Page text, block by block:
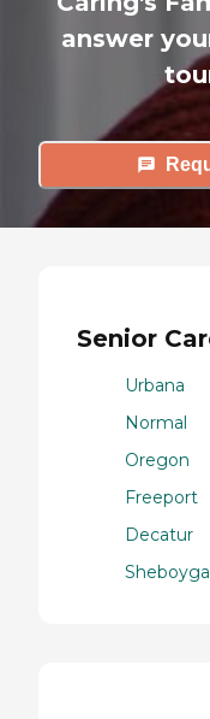
answer
Senior
Urbana
Normal
Oregon
Freeport
Decatur